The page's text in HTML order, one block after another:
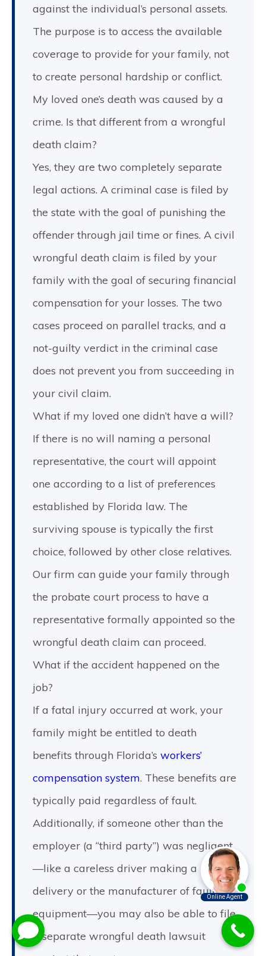
against the individual’s personal assets.
The purpose is to access the available
coverage to provide for your family, not
to create personal hardship or conflict.
My loved one’s death was caused by a
crime. Is that different from a wrongful
death claim?
Yes, they are two completely separate
legal actions. A criminal case is filed by
the state with the goal of punishing the
offender through jail time or fines. A civil
wrongful death claim is filed by your
family with the goal of securing financial
compensation for your losses. The two
cases proceed on parallel tracks, and a
not-guilty verdict in the criminal case
does not prevent you from succeeding in
your civil claim.
What if my loved one didn’t have a will?
If there is no will naming a personal
representative, the court will appoint
one according to a list of preferences
established by Florida law. The
surviving spouse is typically the first
choice, followed by other close relatives.
Our firm can guide your family through
the probate court process to have a
representative formally appointed so the
wrongful death claim can proceed.
What if the accident happened on the
job?
If a fatal injury occurred at work, your
family might be entitled to death
benefits through Florida’s workers’
compensation system. These benefits are
typically paid regardless of fault.
Additionally, if someone other than the
employer (a “third party”) was negligent
—like a careless driver making a
delivery or the manufacturer of faulty
equipment—you may also be able to file
a separate wrongful death lawsuit